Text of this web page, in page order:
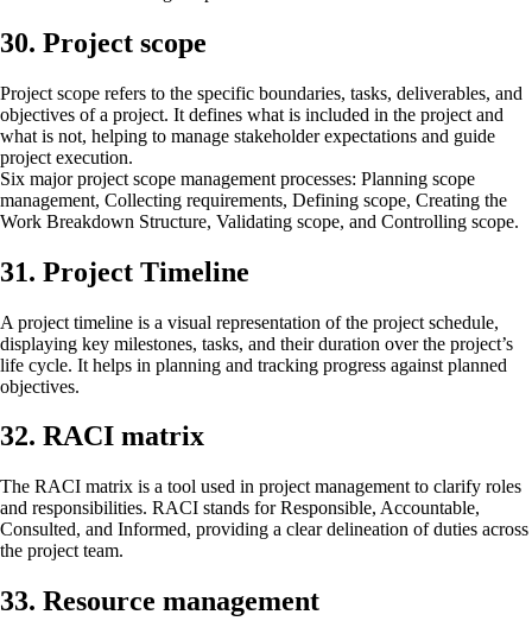
30. Project scope
Project scope refers to the specific boundaries, tasks, deliverables, and
objectives of a project. It defines what is included in the project and
what is not, helping to manage stakeholder expectations and guide
project execution.
Six major project scope management processes: Planning scope
management, Collecting requirements, Defining scope, Creating the
Work Breakdown Structure, Validating scope, and Controlling scope.
31. Project Timeline
A project timeline is a visual representation of the project schedule,
displaying key milestones, tasks, and their duration over the project’s
life cycle. It helps in planning and tracking progress against planned
objectives.
32. RACI matrix
The RACI matrix is a tool used in project management to clarify roles
and responsibilities. RACI stands for Responsible, Accountable,
Consulted, and Informed, providing a clear delineation of duties across
the project team.
33. Resource management